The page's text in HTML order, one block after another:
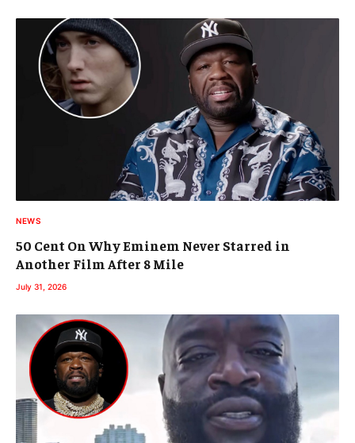
NEWS
50 Cent On Why Eminem Never Starred in
Another Film After 8 Mile
July 31, 2026